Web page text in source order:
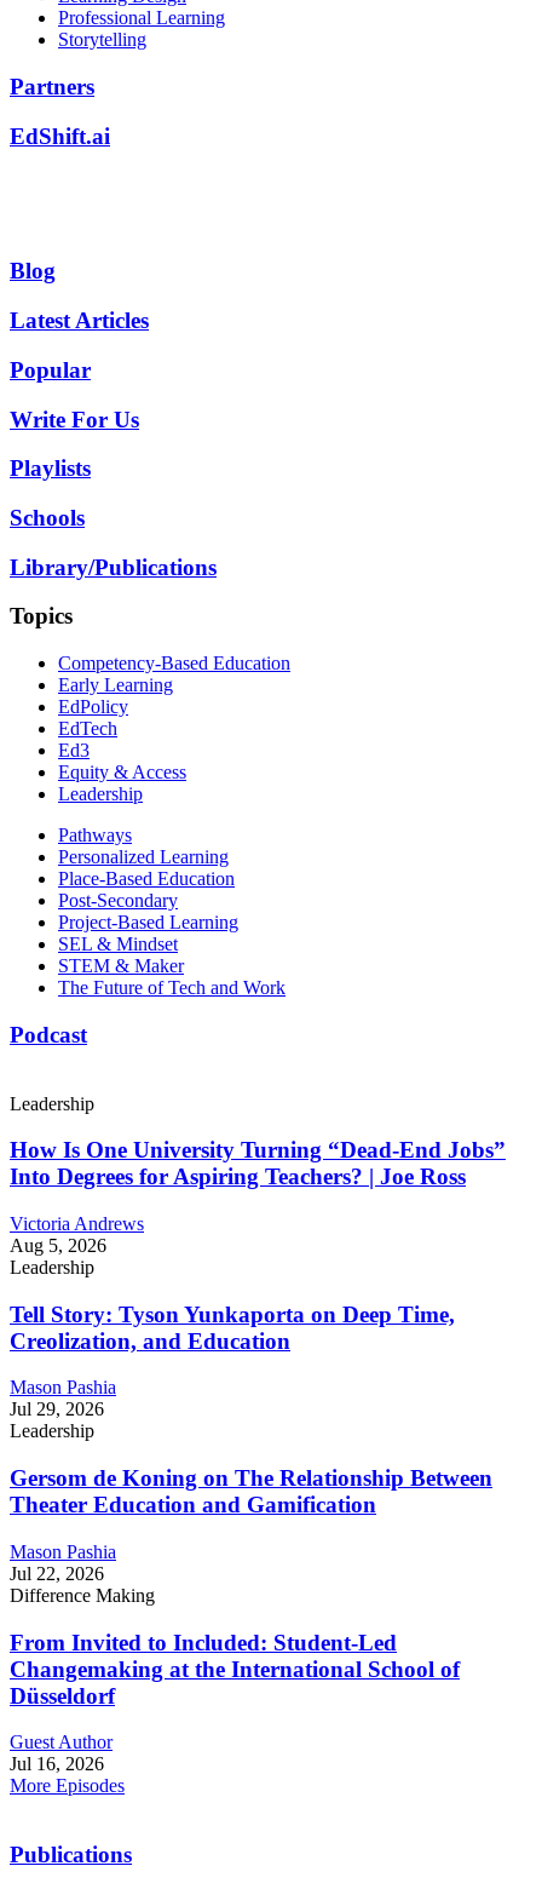
Professional Learning
Storytelling
Partners
EdShift.ai
Blog
Latest Articles
Popular
Write For Us
Playlists
Schools
Library/Publications
Topics
Competency-Based Education
Early Learning
EdPolicy
EdTech
Ed3
Equity & Access
Leadership
Pathways
Personalized Learning
Place-Based Education
Post-Secondary
Project-Based Learning
SEL & Mindset
STEM & Maker
The Future of Tech and Work
Podcast
Leadership
How Is One University Turning “Dead-End Jobs”
Into Degrees for Aspiring Teachers? | Joe Ross
Victoria Andrews
Aug 5, 2026
Leadership
Tell Story: Tyson Yunkaporta on Deep Time,
Creolization, and Education
Mason Pashia
Jul 29, 2026
Leadership
Gersom de Koning on The Relationship Between
Theater Education and Gamification
Mason Pashia
Jul 22, 2026
Difference Making
From Invited to Included: Student-Led
Changemaking at the International School of
Düsseldorf
Guest Author
Jul 16, 2026
More Episodes
Publications